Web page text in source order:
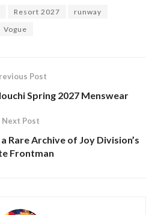
Resort 2027
runway
Vogue
Post
Spring 2027 Menswear
Next Post
Rare Archive of Joy Division’s
Frontman